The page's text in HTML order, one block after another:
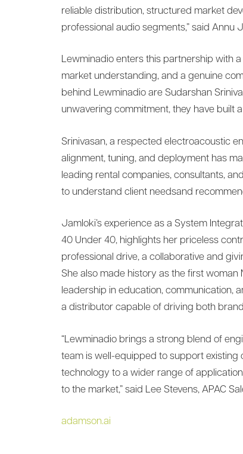
reliable distribution, structured market
professional audio segments,” said Annu
Lewminadio enters this partnership with
market understanding, and a genuine
behind Lewminadio are Sudarshan
unwavering commitment, they have built
Srinivasan, a respected electroacoustic
alignment, tuning, and deployment has
leading rental companies, consultants,
to understand client needsand
Jamloki’s experience as a System
40 Under 40, highlights her priceless
professional drive, a collaborative and
She also made history as the first
leadership in education, communication,
a distributor capable of driving both
“Lewminadio brings a strong blend of
team is well-equipped to support
technology to a wider range of
to the market,” said Lee Stevens, APAC
adamson.ai